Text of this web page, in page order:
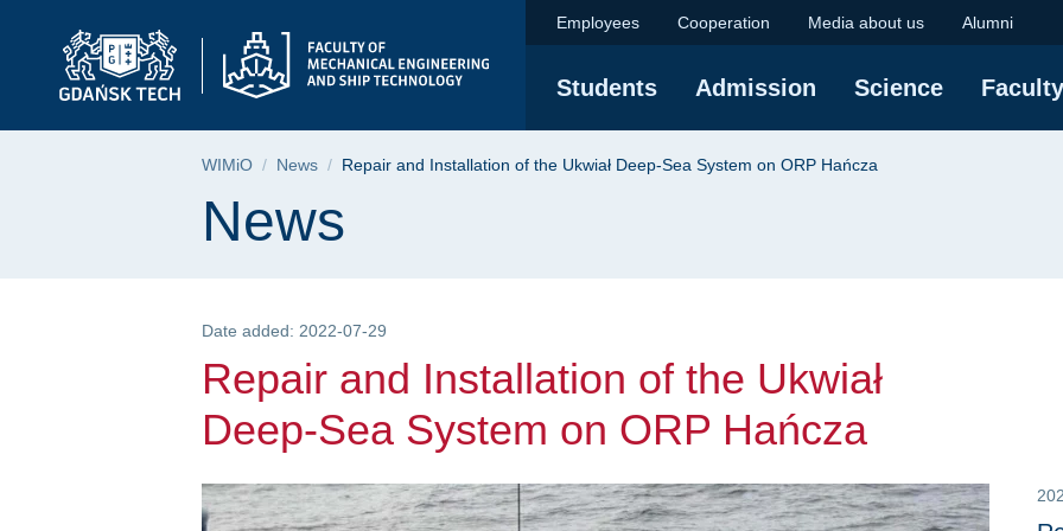
menu
Repair and Installation of the Ukwiał
Employees Cooperation Media about us Alumni
Students Admission Science Faculty
Breadcrumb
WIMiO News Repair and Installation of the Ukwiał Deep-Sea System on ORP Hańcza
Page content
News
Date added: 2022-07-29
Repair and Installation of the Ukwiał
Deep-Sea System on ORP Hańcza